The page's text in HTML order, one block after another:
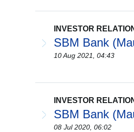
INVESTOR
SBM Bank
10 Aug 2021, 04:43
INVESTOR
SBM Bank
08 Jul 2020, 06:02